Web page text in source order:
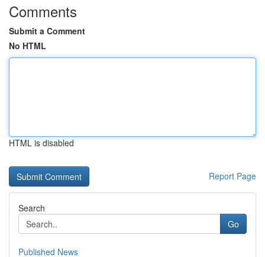
Comments
Submit a Comment
No HTML
HTML is disabled
Report Page
Search
Go
Published News